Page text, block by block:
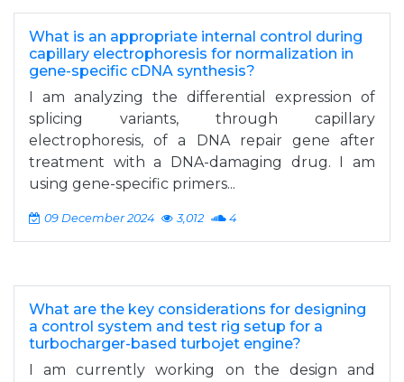
What is an appropriate internal control during
capillary electrophoresis for normalization in
gene-specific cDNA synthesis?
I am analyzing the differential expression of
splicing variants, through capillary
electrophoresis, of a DNA repair gene after
treatment with a DNA-damaging drug. I am
using gene-specific primers...
09 December 2024 3,012 4
What are the key considerations for designing
a control system and test rig setup for a
turbocharger-based turbojet engine?
I am currently working on the design and